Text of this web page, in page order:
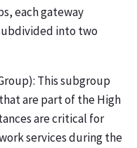
each gateway
into two
This subgroup
are part of the High
are critical for
services during the